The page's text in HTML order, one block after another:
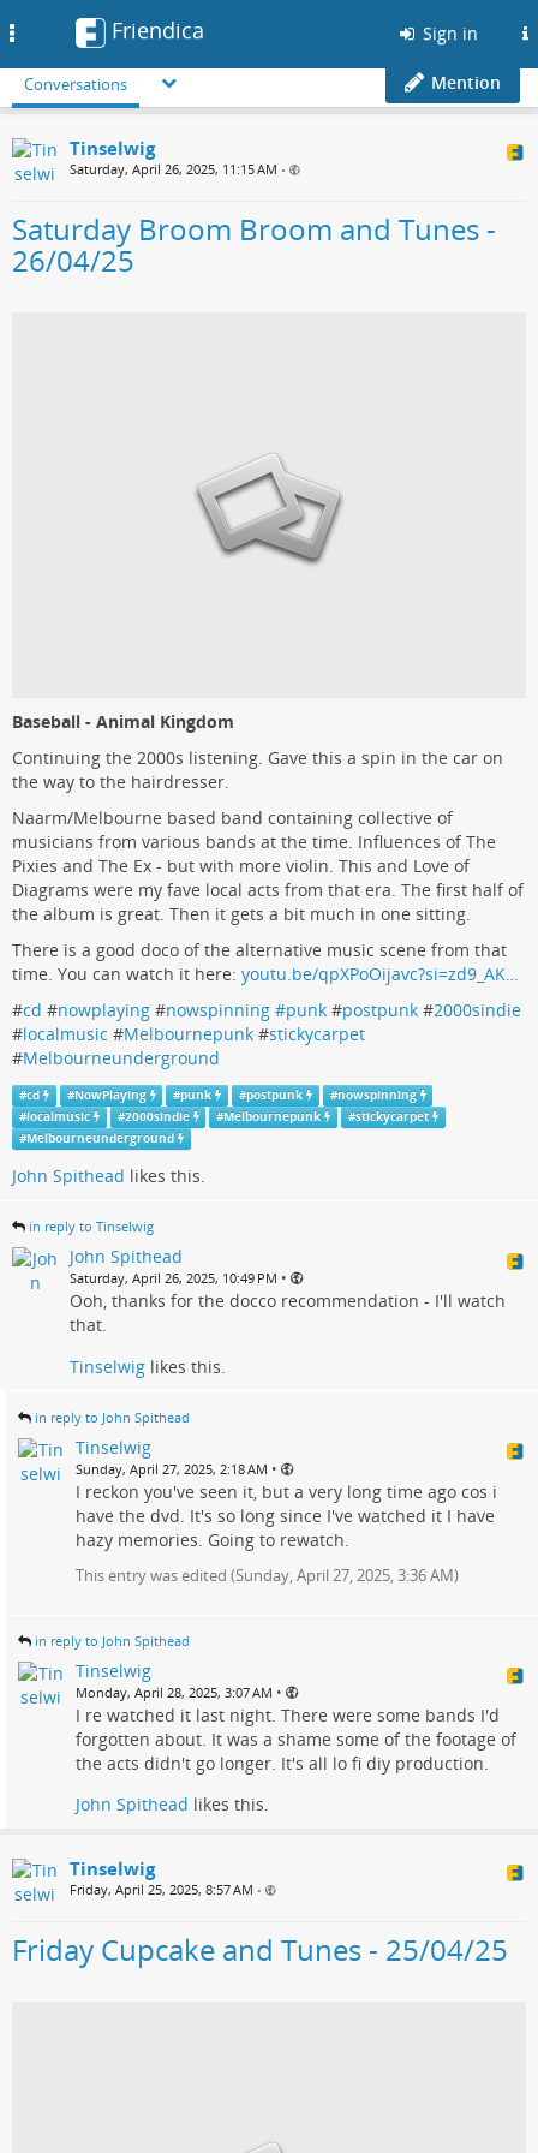
Friendica Sign in
Conversations Mention
Tinselwig
Saturday, April 26, 2025, 11:15 AM •
Saturday Broom Broom and Tunes -
26/04/25
Baseball - Animal Kingdom
Continuing the 2000s listening. Gave this a spin in the car on
the way to the hairdresser.
Naarm/Melbourne based band containing collective of
musicians from various bands at the time. Influences of The
Pixies and The Ex - but with more violin. This and Love of
Diagrams were my fave local acts from that era. The first half of
the album is great. Then it gets a bit much in one sitting.
There is a good doco of the alternative music scene from that
time. You can watch it here: youtu.be/qpXPoOijavc?si=zd9_AK…
#cd #nowplaying #nowspinning #punk #postpunk #2000sindie
#localmusic #Melbournepunk #stickycarpet
#Melbourneunderground
#cd #NowPlaying #punk #postpunk #nowspinning
#localmusic #2000sindie #Melbournepunk #stickycarpet
#Melbourneunderground
John Spithead likes this.
in reply to Tinselwig
John Spithead
Saturday, April 26, 2025, 10:49 PM •
Ooh, thanks for the docco recommendation - I'll watch
that.
Tinselwig likes this.
in reply to John Spithead
Tinselwig
Sunday, April 27, 2025, 2:18 AM •
I reckon you've seen it, but a very long time ago cos i
have the dvd. It's so long since I've watched it I have
hazy memories. Going to rewatch.
This entry was edited (Sunday, April 27, 2025, 3:36 AM)
in reply to John Spithead
Tinselwig
Monday, April 28, 2025, 3:07 AM •
I re watched it last night. There were some bands I'd
forgotten about. It was a shame some of the footage of
the acts didn't go longer. It's all lo fi diy production.
John Spithead likes this.
Tinselwig
Friday, April 25, 2025, 8:57 AM •
Friday Cupcake and Tunes - 25/04/25